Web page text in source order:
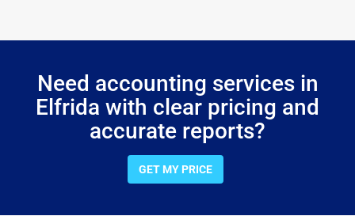
Need accounting services in
Elfrida with clear pricing and
accurate reports?
GET MY PRICE